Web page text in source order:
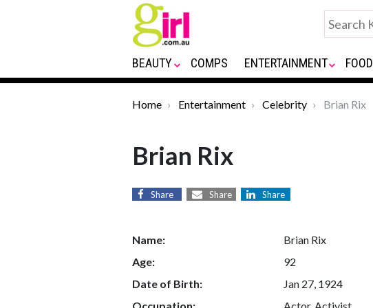
BEAUTY COMPS ENTERTAINMENT FOOD
Home Entertainment Celebrity Brian Rix
Brian Rix
Share Share Share
Name:
Brian Rix
Age:
92
Date of Birth:
Jan 27, 1924